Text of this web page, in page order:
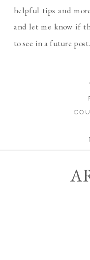
helpful tips and
and let me know if
to see in a future